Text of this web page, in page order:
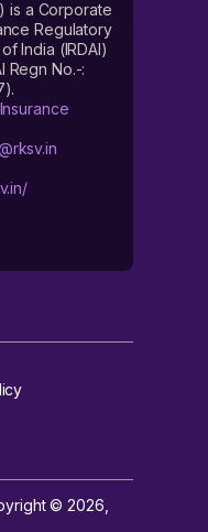
is a Corporate
Regulatory
India (IRDAI)
Regn No.-:
©2026